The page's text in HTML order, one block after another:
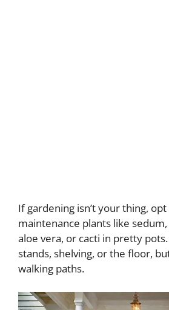
If gardening isn’t your thing,
maintenance plants like sedum,
aloe vera, or cacti in pretty
stands, shelving, or the floor,
walking paths.